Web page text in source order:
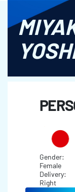
Gender:
Female
Delivery:
Right